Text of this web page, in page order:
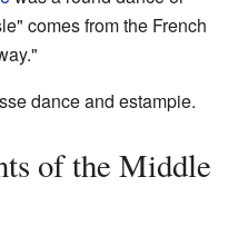
comes from the French
dance and estampie.
of the Middle